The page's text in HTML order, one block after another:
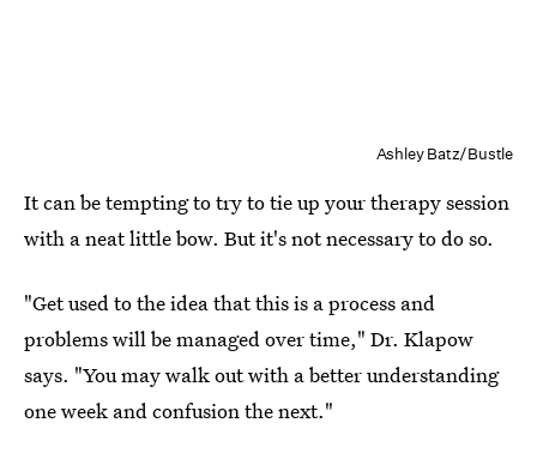
Ashley Batz/Bustle
It can be tempting to try to tie up your therapy session
with a neat little bow. But it's not necessary to do so.
"Get used to the idea that this is a process and
problems will be managed over time," Dr. Klapow
says. "You may walk out with a better understanding
one week and confusion the next."